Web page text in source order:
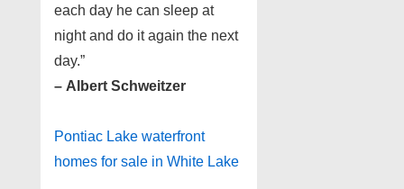
each day he can sleep at
night and do it again the next
day.”
– Albert Schweitzer
Pontiac Lake waterfront
homes for sale in White Lake